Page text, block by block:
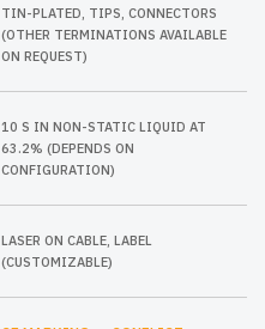
TIN-PLATED, TIPS, CONNECTORS
(OTHER TERMINATIONS AVAILABLE
ON REQUEST)
10 S IN NON-STATIC LIQUID AT
63.2% (DEPENDS ON
CONFIGURATION)
LASER ON CABLE, LABEL
(CUSTOMIZABLE)